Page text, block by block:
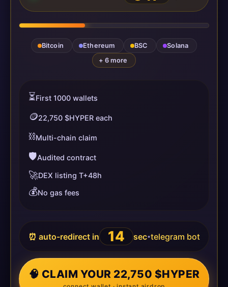
Bitcoin Ethereum BSC
Solana
+ 6 more
⏳First 1000 wallets
🪙22,750 $HYPER each
⛓️Multi-chain claim
🛡️Audited contract
🚀DEX listing T+48h
💰No gas fees
⏰ auto-redirect in 14 sec•telegram bot
🧠 CLAIM YOUR 22,750 $HYPER